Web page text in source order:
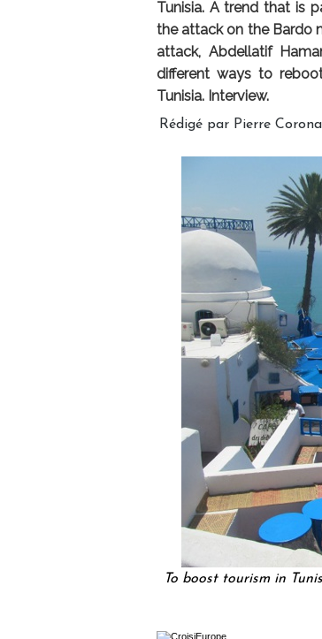
Tunisia. A trend that is
the attack on the Bardo
attack, Abdellatif
different ways to
Tunisia. Interview.
Rédigé par Pierre
To boost tourism in